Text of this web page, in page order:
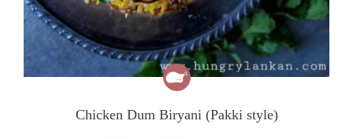
Chicken Dum Biryani (Pakki style)